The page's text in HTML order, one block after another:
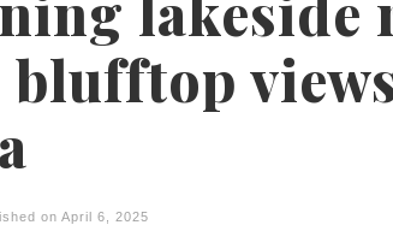
blufftop
on April 6, 2025